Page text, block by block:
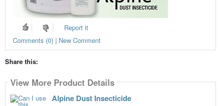
Report it
Comments (0) | New Comment
Share this:
View More Product Details
Alpine Dust Insecticide